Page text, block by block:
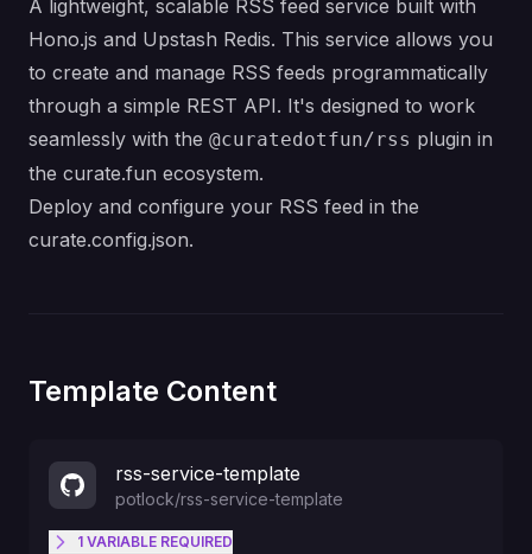
A lightweight, scalable RSS feed service built with
Hono.js and Upstash Redis. This service allows you
to create and manage RSS feeds programmatically
through a simple REST API. It's designed to work
seamlessly with the @curatedotfun/rss plugin in
the curate.fun ecosystem.
Deploy and configure your RSS feed in the
curate.config.json.
Template Content
rss-service-template
potlock/rss-service-template
1 VARIABLE REQUIRED